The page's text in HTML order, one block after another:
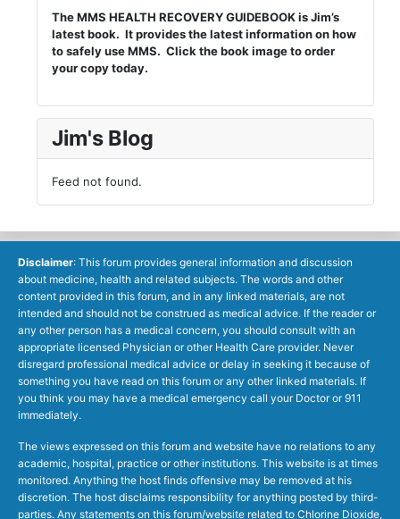
The MMS HEALTH RECOVERY GUIDEBOOK is Jim’s
latest book. It provides the latest information on how
to safely use MMS. Click the book image to order
your copy today.
Jim's Blog
Feed not found.
Disclaimer: This forum provides general information and discussion
about medicine, health and related subjects. The words and other
content provided in this forum, and in any linked materials, are not
intended and should not be construed as medical advice. If the reader or
any other person has a medical concern, you should consult with an
appropriate licensed Physician or other Health Care provider. Never
disregard professional medical advice or delay in seeking it because of
something you have read on this forum or any other linked materials. If
you think you may have a medical emergency call your Doctor or 911
immediately.
The views expressed on this forum and website have no relations to any
academic, hospital, practice or other institutions. This website is at times
monitored. Anything the host finds offensive may be removed at his
discretion. The host disclaims responsibility for anything posted by third-
parties. Any statements on this forum/website related to Chlorine Dioxide,